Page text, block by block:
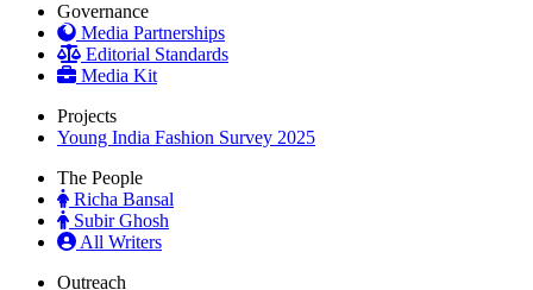
Governance
Media Partnerships
Editorial Standards
Media Kit
Projects
Young India Fashion Survey 2025
The People
Richa Bansal
Subir Ghosh
All Writers
Outreach